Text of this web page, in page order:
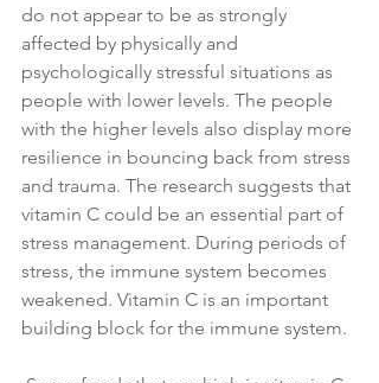
do not appear to be as strongly
affected by physically and
psychologically stressful situations as
people with lower levels. The people
with the higher levels also display more
resilience in bouncing back from stress
and trauma. The research suggests that
vitamin C could be an essential part of
stress management. During periods of
stress, the immune system becomes
weakened. Vitamin C is an important
building block for the immune system.